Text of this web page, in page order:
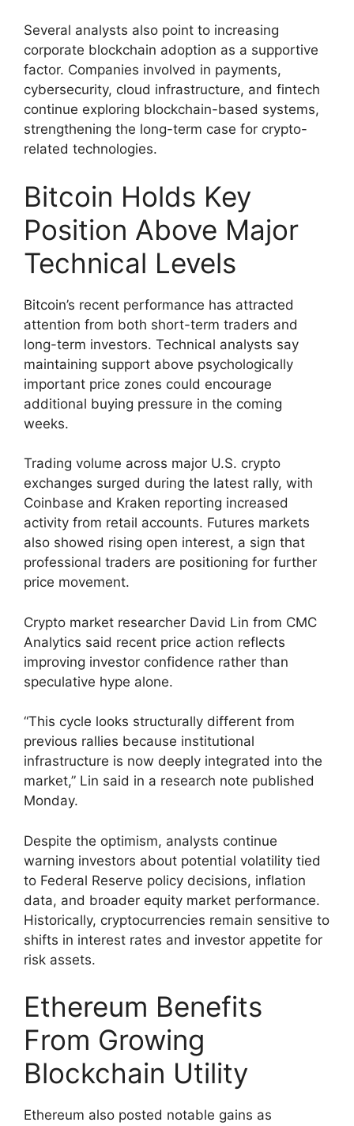
Several analysts also point to increasing
corporate blockchain adoption as a supportive
factor. Companies involved in payments,
cybersecurity, cloud infrastructure, and fintech
continue exploring blockchain-based systems,
strengthening the long-term case for crypto-
related technologies.
Bitcoin Holds Key
Position Above Major
Technical Levels
Bitcoin’s recent performance has attracted
attention from both short-term traders and
long-term investors. Technical analysts say
maintaining support above psychologically
important price zones could encourage
additional buying pressure in the coming
weeks.
Trading volume across major U.S. crypto
exchanges surged during the latest rally, with
Coinbase and Kraken reporting increased
activity from retail accounts. Futures markets
also showed rising open interest, a sign that
professional traders are positioning for further
price movement.
Crypto market researcher David Lin from CMC
Analytics said recent price action reflects
improving investor confidence rather than
speculative hype alone.
“This cycle looks structurally different from
previous rallies because institutional
infrastructure is now deeply integrated into the
market,” Lin said in a research note published
Monday.
Despite the optimism, analysts continue
warning investors about potential volatility tied
to Federal Reserve policy decisions, inflation
data, and broader equity market performance.
Historically, cryptocurrencies remain sensitive to
shifts in interest rates and investor appetite for
risk assets.
Ethereum Benefits
From Growing
Blockchain Utility
Ethereum also posted notable gains as